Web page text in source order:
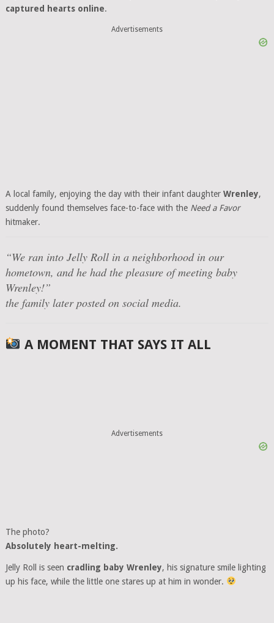
captured hearts online.
Advertisements
A local family, enjoying the day with their infant daughter Wrenley,
suddenly found themselves face-to-face with the Need a Favor
hitmaker.
“We ran into Jelly Roll in a neighborhood in our
hometown, and he had the pleasure of meeting baby
Wrenley!”
the family later posted on social media.
A MOMENT THAT SAYS IT ALL
Advertisements
The photo?
Absolutely heart-melting.
Jelly Roll is seen cradling baby Wrenley, his signature smile lighting
up his face, while the little one stares up at him in wonder.